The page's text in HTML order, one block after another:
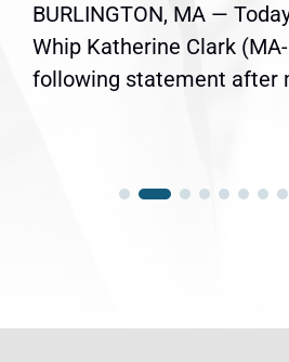
BURLINGTON, MA —
Whip Katherine Clark
following statement after